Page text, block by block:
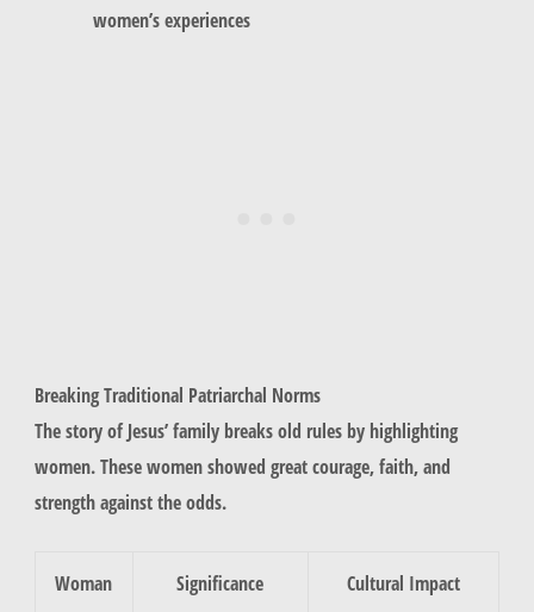
women’s experiences
Breaking Traditional Patriarchal Norms
The story of Jesus’ family breaks old rules by highlighting
women. These women showed great courage, faith, and
strength against the odds.
Woman Significance Cultural Impact